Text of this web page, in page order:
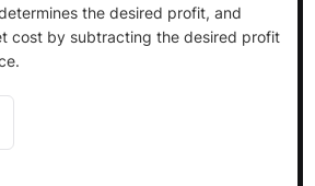
the desired profit, and
cost by subtracting the desired profit